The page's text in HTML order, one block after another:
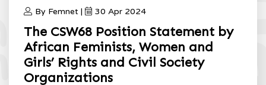
By Femnet | 30 Apr 2024
The CSW68 Position Statement by
African Feminists, Women and
Girls’ Rights and Civil Society
Organizations